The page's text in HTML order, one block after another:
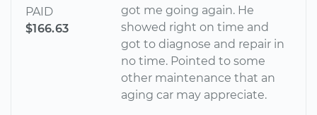
PAID
$166.63
got me going again. He
showed right on time and
got to diagnose and repair in
no time. Pointed to some
other maintenance that an
aging car may appreciate.